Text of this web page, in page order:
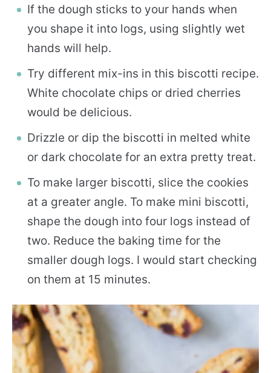
If the dough sticks to your hands when
you shape it into logs, using slightly wet
hands will help.
Try different mix-ins in this biscotti recipe.
White chocolate chips or dried cherries
would be delicious.
Drizzle or dip the biscotti in melted white
or dark chocolate for an extra pretty treat.
To make larger biscotti, slice the cookies
at a greater angle. To make mini biscotti,
shape the dough into four logs instead of
two. Reduce the baking time for the
smaller dough logs. I would start checking
on them at 15 minutes.